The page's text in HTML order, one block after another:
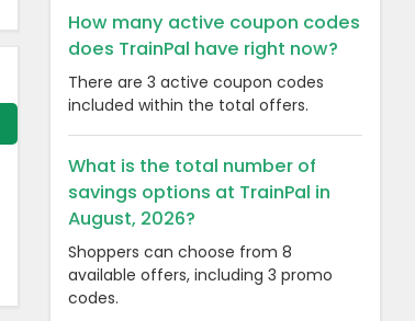
How many active coupon codes
does TrainPal have right now?
There are 3 active coupon codes
included within the total offers.
What is the total number of
savings options at TrainPal in
August, 2026?
Shoppers can choose from 8
available offers, including 3 promo
codes.